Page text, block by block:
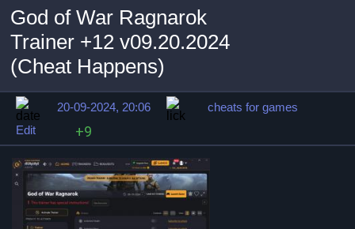
God of War Ragnarok
Trainer +12 v09.20.2024
(Cheat Happens)
20-09-2024, 20:06
cheats for games
Edit
+9